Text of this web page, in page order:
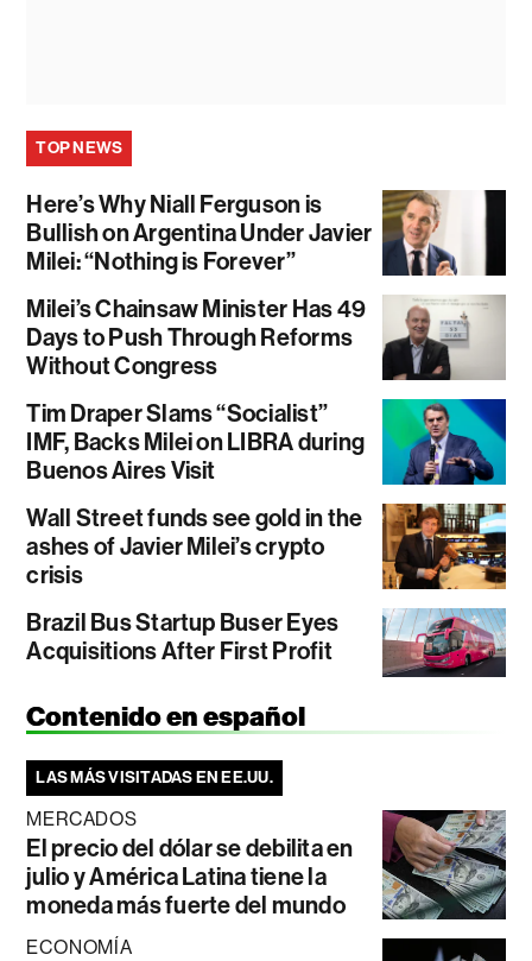
TOP NEWS
Here’s Why Niall Ferguson is
Bullish on Argentina Under Javier
Milei: “Nothing is Forever”
Milei’s Chainsaw Minister Has 49
Days to Push Through Reforms
Without Congress
Tim Draper Slams “Socialist”
IMF, Backs Milei on LIBRA during
Buenos Aires Visit
Wall Street funds see gold in the
ashes of Javier Milei’s crypto
crisis
Brazil Bus Startup Buser Eyes
Acquisitions After First Profit
Contenido en español
LAS MÁS VISITADAS EN EE.UU.
MERCADOS
El precio del dólar se debilita en
julio y América Latina tiene la
moneda más fuerte del mundo
ECONOMÍA